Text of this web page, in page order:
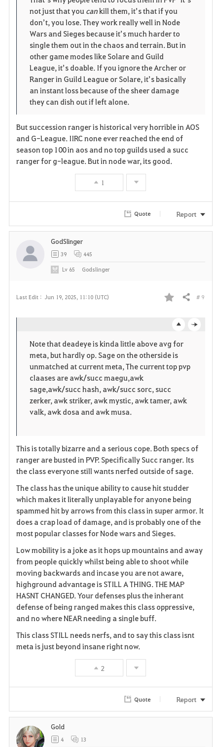
not just that you cankill them, it’s that if you
don’t, you lose. They work really well in Node
Wars and Sieges because it’s much harder to
single them out in the chaos and terrain. But in
other game modes like Solare and Guild
League, it’s doable. If you ignore the Archer or
Ranger in Guild League or Solare, it’s basically
an instant loss because of the sheer damage
they can dish out if left alone.
But succession ranger is historical very horrible in AOS
and G-League. IIRC none ever reached the end of
season top 100 in aos and no top guilds used a succ
ranger for g-league. But in node war, its good.
1
Quote Report
Last Edit : Jun 19, 2025, 11:10 (UTC)
F
v
o
i
Share # 9
e
Note that deadeye is kinda little above avg for
meta, but hardly op. Sage on the otherside is
unmatched at current meta, The current top pvp
claases are awk/succ maegu,awk
sage,awk/succ hash, awk/succ sorc, succ
zerker, awk striker, awk mystic, awk tamer, awk
valk, awk dosa and awk musa.
This is totally bizarre and a serious cope. Both specs of
ranger are busted in PVP. Specifically Succ ranger. Its
the class everyone still wants nerfed outside of sage.
The class has the unique ability to cause hit studder
which makes it literally unplayable for anyone being
spammed hit by arrows from this class in super armor. It
does a crap load of damage, and is probably one of the
most popular classes for Node wars and Sieges.
Low mobility is a joke as it hops up mountains and away
from people quickly whilst being able to shoot while
moving backwards and incase you are not aware,
highground advantage is STILL A THING. THE MAP
HASNT CHANGED. Your defenses plus the inherant
defense of being ranged makes this class oppressive,
and no where NEAR needing a single buff.
This class STILL needs nerfs, and to say this class isnt
meta is just beyond insane right now.
2
GodSlinger
39 445
Lv 65 Godslinger
Quote Report
Gold
4 13